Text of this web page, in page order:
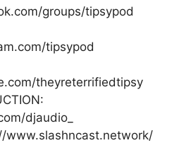
groups/tipsypod
tipsypod
theyreterrifiedtipsy
djaudio_
www.slashncast.network/